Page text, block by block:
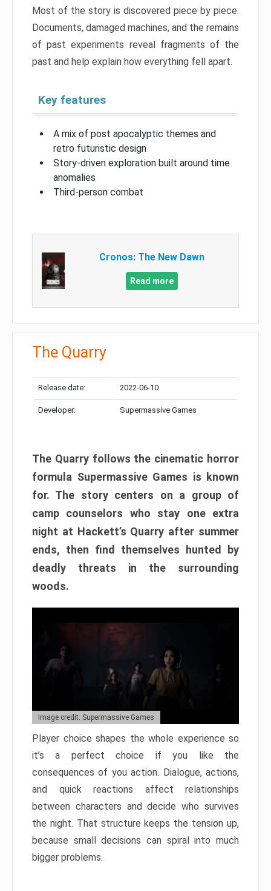
Most of the story is discovered piece by piece.
Documents, damaged machines, and the remains
of past experiments reveal fragments of the
past and help explain how everything fell apart.
Key features
A mix of post apocalyptic themes and
retro futuristic design
Story-driven exploration built around time
anomalies
Third-person combat
Cronos: The New Dawn
Read more
The Quarry
Release date: 2022-06-10
Developer: Supermassive Games
The Quarry follows the cinematic horror
formula Supermassive Games is known
for. The story centers on a group of
camp counselors who stay one extra
night at Hackett’s Quarry after summer
ends, then find themselves hunted by
deadly threats in the surrounding
woods.
Image credit: Supermassive Games
Player choice shapes the whole experience so
it’s a perfect choice if you like the
consequences of you action. Dialogue, actions,
and quick reactions affect relationships
between characters and decide who survives
the night. That structure keeps the tension up,
because small decisions can spiral into much
bigger problems.